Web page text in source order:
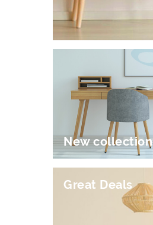
New collection
Great Deals